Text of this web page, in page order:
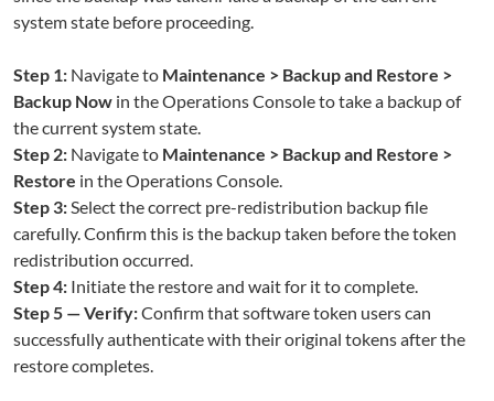
system state before proceeding.
Step 1: Navigate to Maintenance > Backup and Restore >
Backup Now in the Operations Console to take a backup of
the current system state.
Step 2: Navigate to Maintenance > Backup and Restore >
Restore in the Operations Console.
Step 3: Select the correct pre-redistribution backup file
carefully. Confirm this is the backup taken before the token
redistribution occurred.
Step 4: Initiate the restore and wait for it to complete.
Step 5 — Verify:Confirm that software token users can
successfully authenticate with their original tokens after the
restore completes.